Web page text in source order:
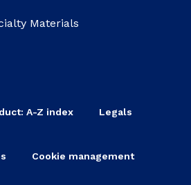
Materials
A-Z index Legals
Cookie management